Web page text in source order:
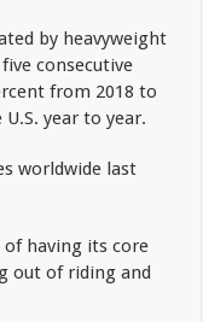
by heavyweight
consecutive
from 2018 to
year to year.
worldwide last
having its core
out of riding and